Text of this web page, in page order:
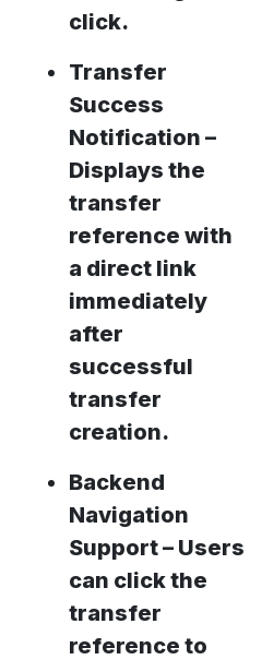
click.
Transfer
Success
Notification –
Displays the
transfer
reference with
a direct link
immediately
after
successful
transfer
creation.
Backend
Navigation
Support – Users
can click the
transfer
reference to